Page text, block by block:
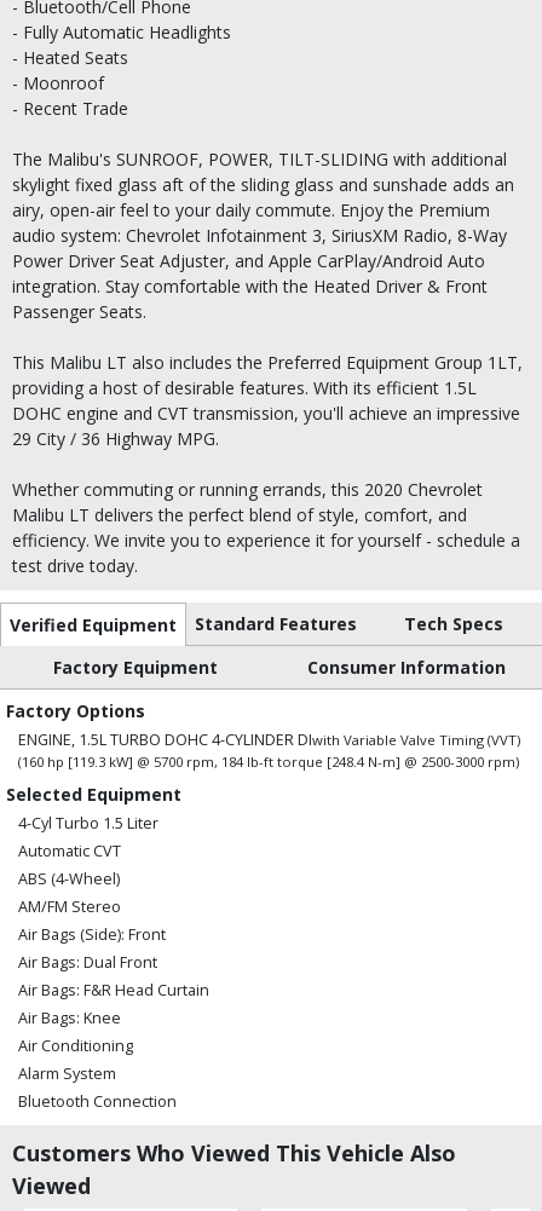
- Bluetooth/Cell Phone
- Fully Automatic Headlights
- Heated Seats
- Moonroof
- Recent Trade
The Malibu's SUNROOF, POWER, TILT-SLIDING with additional
skylight fixed glass aft of the sliding glass and sunshade adds an
airy, open-air feel to your daily commute. Enjoy the Premium
audio system: Chevrolet Infotainment 3, SiriusXM Radio, 8-Way
Power Driver Seat Adjuster, and Apple CarPlay/Android Auto
integration. Stay comfortable with the Heated Driver & Front
Passenger Seats.
This Malibu LT also includes the Preferred Equipment Group 1LT,
providing a host of desirable features. With its efficient 1.5L
DOHC engine and CVT transmission, you'll achieve an impressive
29 City / 36 Highway MPG.
Whether commuting or running errands, this 2020 Chevrolet
Malibu LT delivers the perfect blend of style, comfort, and
efficiency. We invite you to experience it for yourself - schedule a
test drive today.
Verified Equipment Standard Features
Tech Specs
Factory Equipment
Consumer Information
Factory Options
ENGINE, 1.5L TURBO DOHC 4-CYLINDER DIwith Variable Valve Timing (VVT)
(160 hp [119.3 kW] @ 5700 rpm, 184 lb-ft torque [248.4 N-m] @ 2500-3000 rpm)
Selected Equipment
4-Cyl Turbo 1.5 Liter
Automatic CVT
ABS (4-Wheel)
AM/FM Stereo
Air Bags (Side): Front
Air Bags: Dual Front
Air Bags: F&R Head Curtain
Air Bags: Knee
Air Conditioning
Alarm System
Bluetooth Connection
Cruise Control
Daytime Running Lights
Customers Who Viewed This Vehicle Also
Viewed